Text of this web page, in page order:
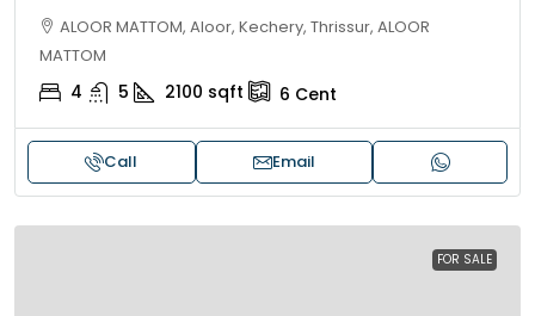
ALOOR MATTOM, Aloor, Kechery, Thrissur, ALOOR
MATTOM
4 5 2100 sqft 6 Cent
Call Email
FOR SALE